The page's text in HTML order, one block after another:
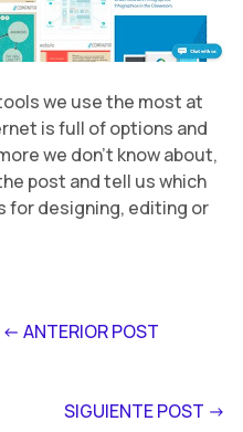
we use the most at
is full of options and
we don’t know about,
post and tell us which
for designing, editing or
<- ANTERIOR POST
SIGUIENTE POST ->